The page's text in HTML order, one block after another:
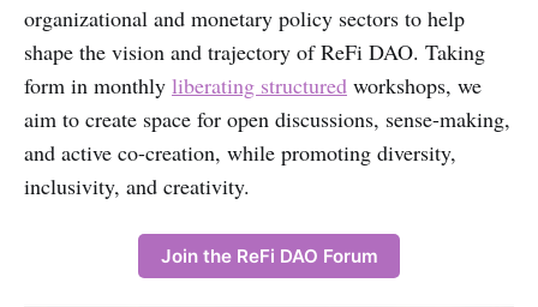
organizational and monetary policy sectors to help
shape the vision and trajectory of ReFi DAO. Taking
form in monthly liberating structured workshops, we
aim to create space for open discussions, sense-making,
and active co-creation, while promoting diversity,
inclusivity, and creativity.
Join the ReFi DAO Forum